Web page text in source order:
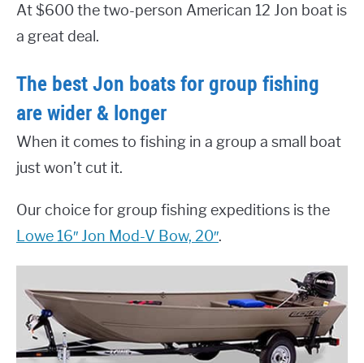
At $600 the two-person American 12 Jon boat is
a great deal.
The best Jon boats for group fishing
are wider & longer
When it comes to fishing in a group a small boat
just won’t cut it.
Our choice for group fishing expeditions is the
Lowe 16″ Jon Mod-V Bow, 20″.